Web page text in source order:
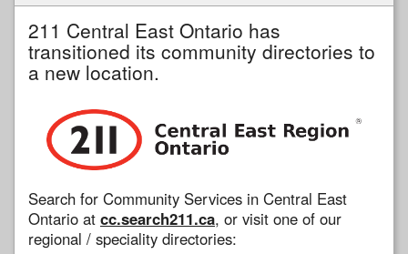
211 Central East Ontario has
transitioned its community directories to
a new location.
Search for Community Services in Central East
Ontario at cc.search211.ca, or visit one of our
regional / speciality directories: